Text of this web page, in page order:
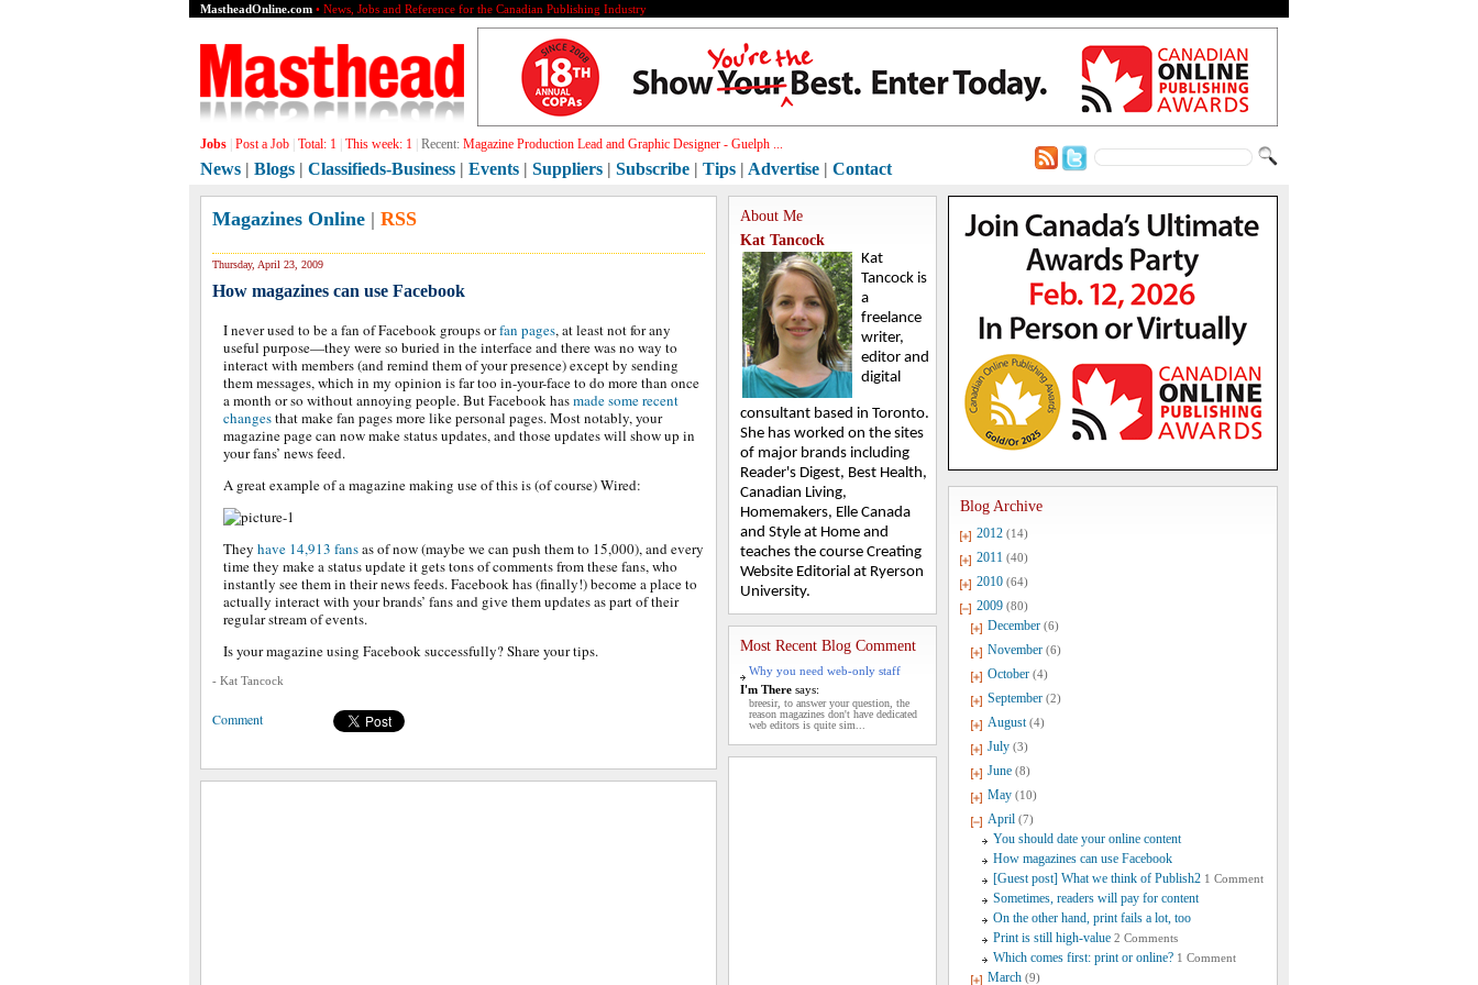
MastheadOnline.com • News, Jobs and Reference for the Canadian Publishing Industry
Jobs Post a Job Total: 1 This week: 1 Recent: Magazine Production Lead and Graphic Designer - Guelph ...
News | Blogs | Classifieds-Business | Events | Suppliers | Subscribe | Tips | Advertise | Contact
Magazines Online | RSS
Thursday, April 23, 2009
How magazines can use Facebook
I never used to be a fan of Facebook groups orfan pages, at least not for any
useful purpose—they were so buried in the interface and there was no way to
interact with members (and remind them of your presence) except by sending
them messages, which in my opinion is far too in-your-face to do more than once
a month or so without annoying people. But Facebook hasmade some recent
changesthat make fan pages more like personal pages. Most notably, your
magazine page can now make status updates, and those updates will show up in
your fans’ news feed.
A great example of a magazine making use of this is (of course) Wired:
They have 14,913 fansas of now (maybe we can push them to 15,000), and every
time they make a status update it gets tons of comments from these fans, who
instantly see them in their news feeds. Facebook has (finally!) become a place to
actually interact with your brands’ fans and give them updates as part of their
regular stream of events.
Is your magazine using Facebook successfully? Share your tips.
- Kat Tancock
Comment
About Me
Kat Tancock
Kat
Tancock is
a
freelance
writer,
editor and
digital
consultant based in Toronto.
She has worked on the sites
of major brands including
Reader's Digest, Best Health,
Canadian Living,
Homemakers, Elle Canada
and Style at Home and
teaches the course Creating
Website Editorial at Ryerson
University.
Most Recent Blog Comment
Why you need web-only staff
I'm There says:
breesir, to answer your question, the
reason magazines don't have dedicated
web editors is quite sim...
Blog Archive
2012 (14)
2011 (40)
2010 (64)
2009 (80)
December (6)
November (6)
October (4)
September (2)
August (4)
July (3)
June (8)
May (10)
April (7)
You should date your online content
How magazines can use Facebook
[Guest post] What we think of Publish2 1 Comment
Sometimes, readers will pay for content
On the other hand, print fails a lot, too
Print is still high-value 2 Comments
Which comes first: print or online? 1 Comment
March (9)